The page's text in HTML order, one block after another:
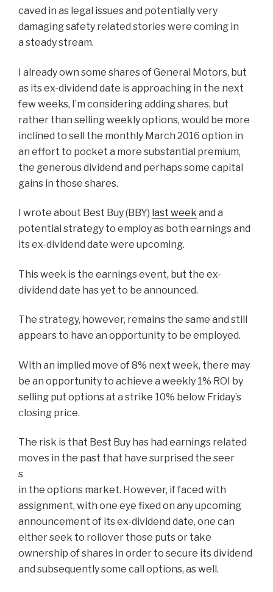
caved in as legal issues and potentially very
damaging safety related stories were coming in
a steady stream.
I already own some shares of General Motors, but
as its ex-dividend date is approaching in the next
few weeks, I’m considering adding shares, but
rather than selling weekly options, would be more
inclined to sell the monthly March 2016 option in
an effort to pocket a more substantial premium,
the generous dividend and perhaps some capital
gains in those shares.
I wrote about Best Buy (BBY) last week and a
potential strategy to employ as both earnings and
its ex-dividend date were upcoming.
This week is the earnings event, but the ex-
dividend date has yet to be announced.
The strategy, however, remains the same and still
appears to have an opportunity to be employed.
With an implied move of 8% next week, there may
be an opportunity to achieve a weekly 1% ROI by
selling put options at a strike 10% below Friday’s
closing price.
The risk is that Best Buy has had earnings related
moves in the past that have surprised the seer
s
in the options market. However, if faced with
assignment, with one eye fixed on any upcoming
announcement of its ex-dividend date, one can
either seek to rollover those puts or take
ownership of shares in order to secure its dividend
and subsequently some call options, as well.